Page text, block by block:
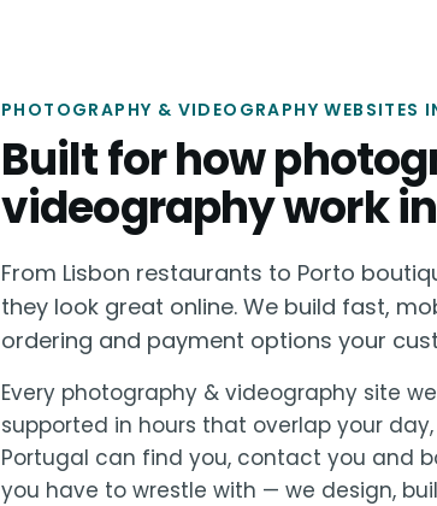
PHOTOGRAPHY & VIDEOGRAPHY WEBSITES
Built for how
videography work
From Lisbon restaurants to Porto
they look great online. We build fast,
ordering and payment options your
Every photography & videography site
supported in hours that overlap your
Portugal can find you, contact you and
you have to wrestle with — we design,